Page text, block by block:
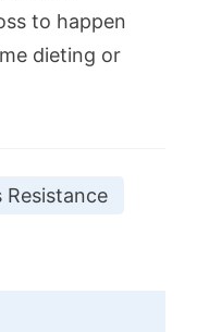
to happen
dieting or
Resistance